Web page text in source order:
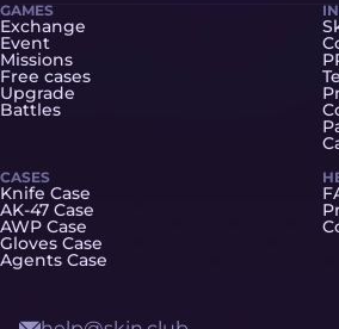
GAMES
Exchange
Event
Missions
Free cases
Upgrade
Battles
CASES
Knife Case
AK-47 Case
AWP Case
Gloves Case
Agents Case